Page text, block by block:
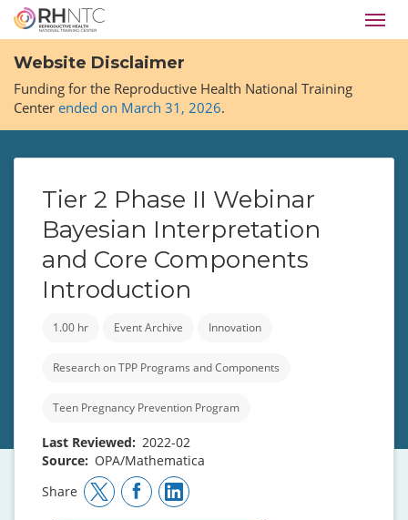
Skip
main
content
Website Disclaimer
Funding for the Reproductive Health National Training
Center ended on March 31, 2026.
Tier 2 Phase II Webinar
Bayesian Interpretation
and Core Components
Introduction
1.00 hr Event Archive Innovation
Research on TPP Programs and Components
Teen Pregnancy Prevention Program
Last Reviewed
2022-02
Source
OPA/Mathematica
Share